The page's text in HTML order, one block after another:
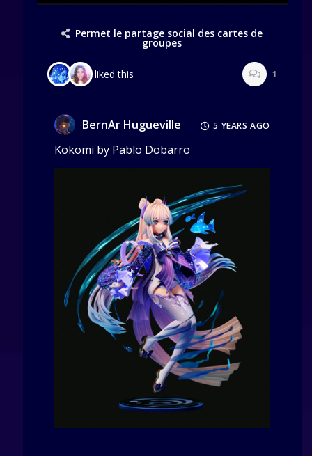
Permet le partage social des cartes de
groupes
liked this 1
BernAr Hugueville 5 YEARS AGO
Kokomi by Pablo Dobarro